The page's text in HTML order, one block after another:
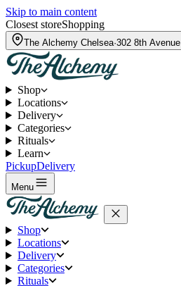
Skip to main content
Closest storeShopping
The Alchemy Chelsea·302 8th Avenue
Shop
Locations
Delivery
Categories
Rituals
Learn
PickupDelivery
Menu
Shop
Locations
Delivery
Categories
Rituals